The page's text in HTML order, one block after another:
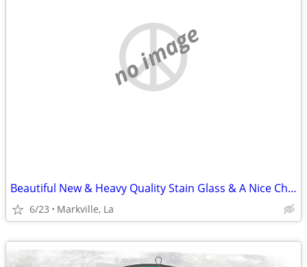
no image
Beautiful New & Heavy Quality Stain Glass & A Nice Chain it With
6/23 Markville, La